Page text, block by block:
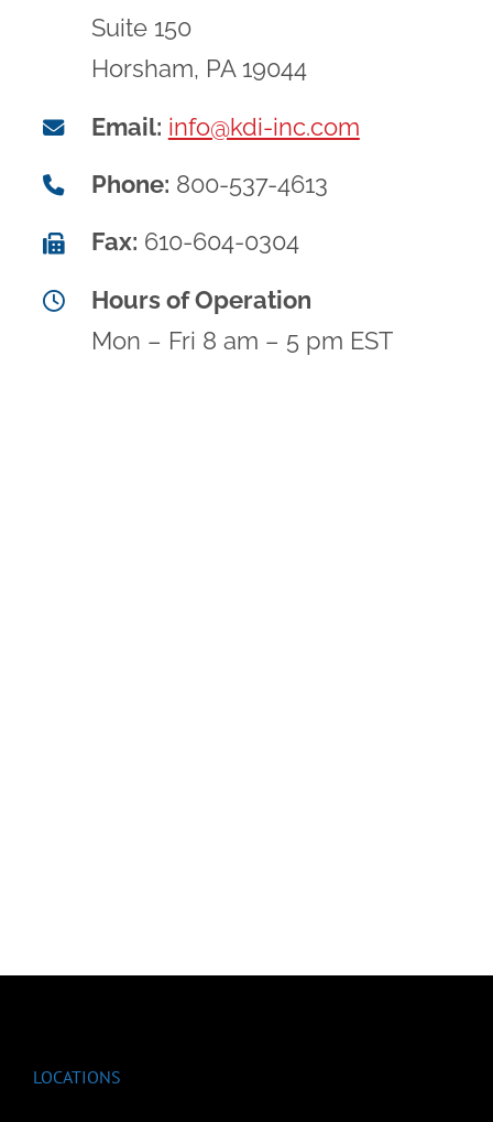
Suite 150
Horsham, PA 19044
Email: info@kdi-inc.com
Phone: 800-537-4613
Fax: 610-604-0304
Hours of Operation
Mon – Fri 8 am – 5 pm EST
LOCATIONS